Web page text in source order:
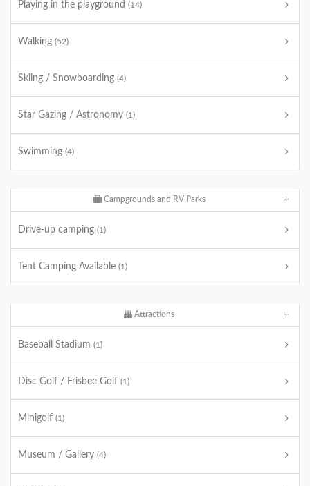
Playing in the playground (14)
Walking (52)
Skiing / Snowboarding (4)
Star Gazing / Astronomy (1)
Swimming (4)
Campgrounds and RV Parks
Drive-up camping (1)
Tent Camping Available (1)
Attractions
Baseball Stadium (1)
Disc Golf / Frisbee Golf (1)
Minigolf (1)
Museum / Gallery (4)